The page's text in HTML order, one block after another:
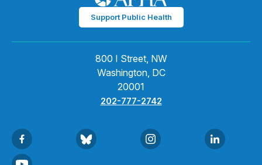
Support Public Health
800 I Street, NW
Washington, DC
20001
202-777-2742